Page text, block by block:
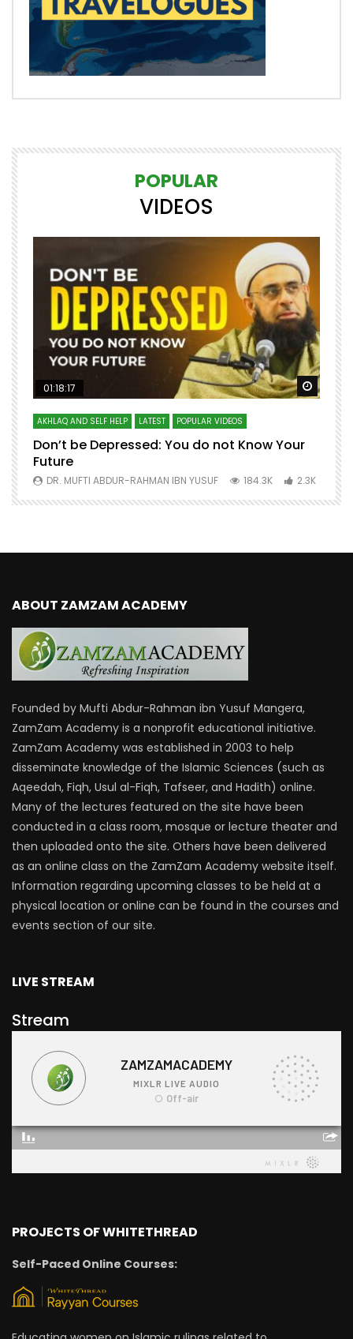
POPULAR
VIDEOS
Watch Later Watch
01:18:17
AKHLAQ AND SELF HELP LATEST POPULAR VIDEOS
Don’t be Depressed: You do not Know Your
Future
DR. MUFTI ABDUR-RAHMAN IBN YUSUF 184.3K 2.3K
ABOUT ZAMZAM ACADEMY
Founded by Mufti Abdur-Rahman ibn Yusuf Mangera,
ZamZam Academy is a nonprofit educational initiative.
ZamZam Academy was established in 2003 to help
disseminate knowledge of the Islamic Sciences (such as
Aqeedah, Fiqh, Usul al-Fiqh, Tafseer, and Hadith) online.
Many of the lectures featured on the site have been
conducted in a class room, mosque or lecture theater and
then uploaded onto the site. Others have been delivered
as an online class on the ZamZam Academy website itself.
Information regarding upcoming classes to be held at a
physical location or online can be found in the courses and
events section of our site.
LIVE STREAM
Stream
PROJECTS OF WHITETHREAD
Self-Paced Online Courses: